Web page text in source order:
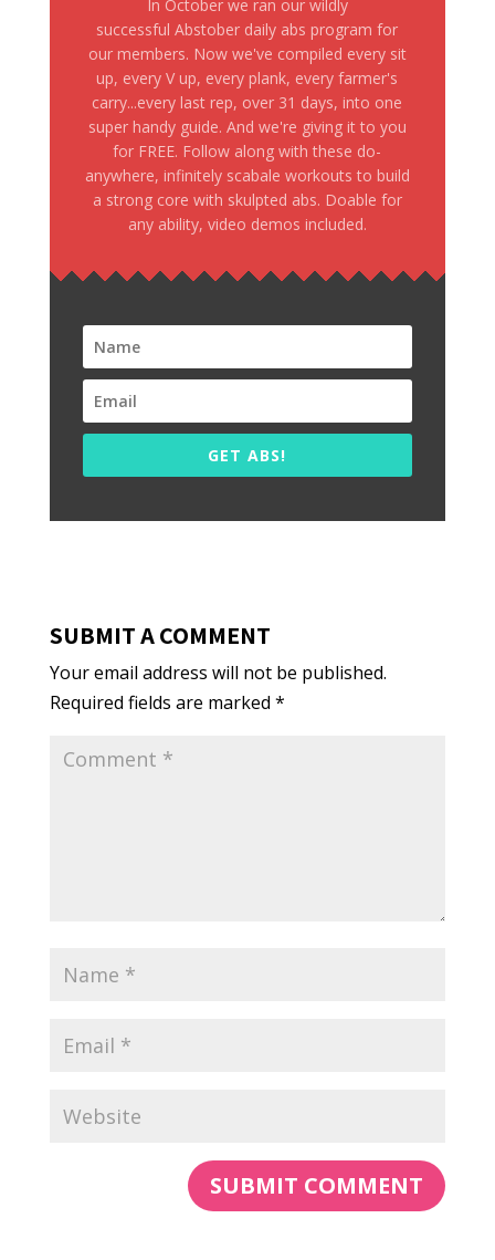
In October we ran our wildly
successful Abstober daily abs program for
our members. Now we've compiled every sit
up, every V up, every plank, every farmer's
carry...every last rep, over 31 days, into one
super handy guide. And we're giving it to you
for FREE. Follow along with these do-
anywhere, infinitely scabale workouts to build
a strong core with skulpted abs. Doable for
any ability, video demos included.
GET ABS!
SUBMIT A COMMENT
Your email address will not be published.
Required fields are marked *